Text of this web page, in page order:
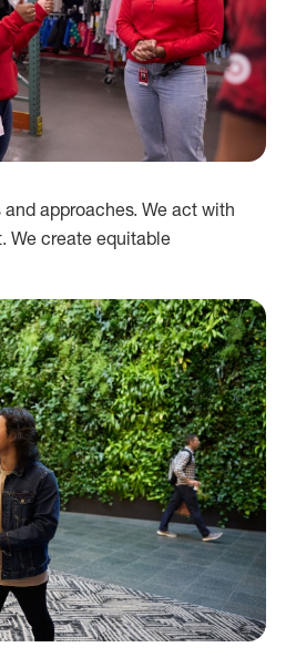
approaches. We act with
We create equitable